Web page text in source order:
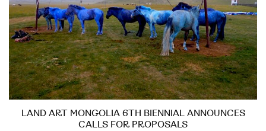
LAND ART MONGOLIA 6TH BIENNIAL ANNOUNCES
CALLS FOR PROPOSALS